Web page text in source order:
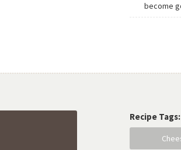
become
Recipe Tags: